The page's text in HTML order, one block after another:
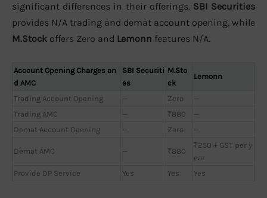
significant differences in their offerings. SBI Securities
provides N/A trading and demat account opening, while
M.Stock offers Zero and Lemonn features N/A.
Account Opening Charges an
d AMC
SBI Securiti
es
M.Sto
ck
Lemonn
Trading Account Opening — Zero
—
Trading AMC
— ₹880
—
Demat Account Opening
— Zero —
Demat AMC — ₹880
₹250 + GST per y
ear
Provide DP Service
Yes Yes Yes